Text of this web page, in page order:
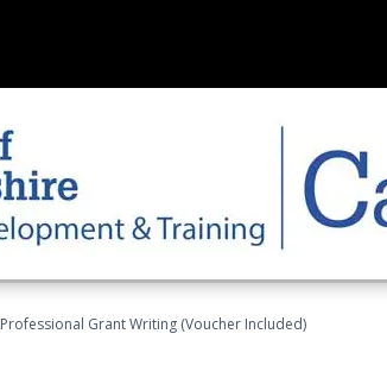
Professional Grant Writing (Voucher Included)